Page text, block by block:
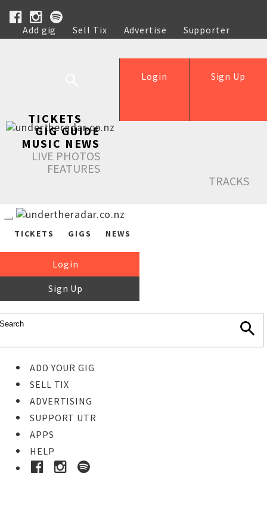
Add gig Sell Tix Advertise
Supporter
Help
Sign Up
Login
TICKETS
GIG GUIDE
MUSIC NEWS
LIVE PHOTOS
FEATURES
TRACKS
TICKETS GIGS NEWS
Login
Sign Up
ADD YOUR GIG
SELL TIX
ADVERTISING
SUPPORT UTR
APPS
HELP